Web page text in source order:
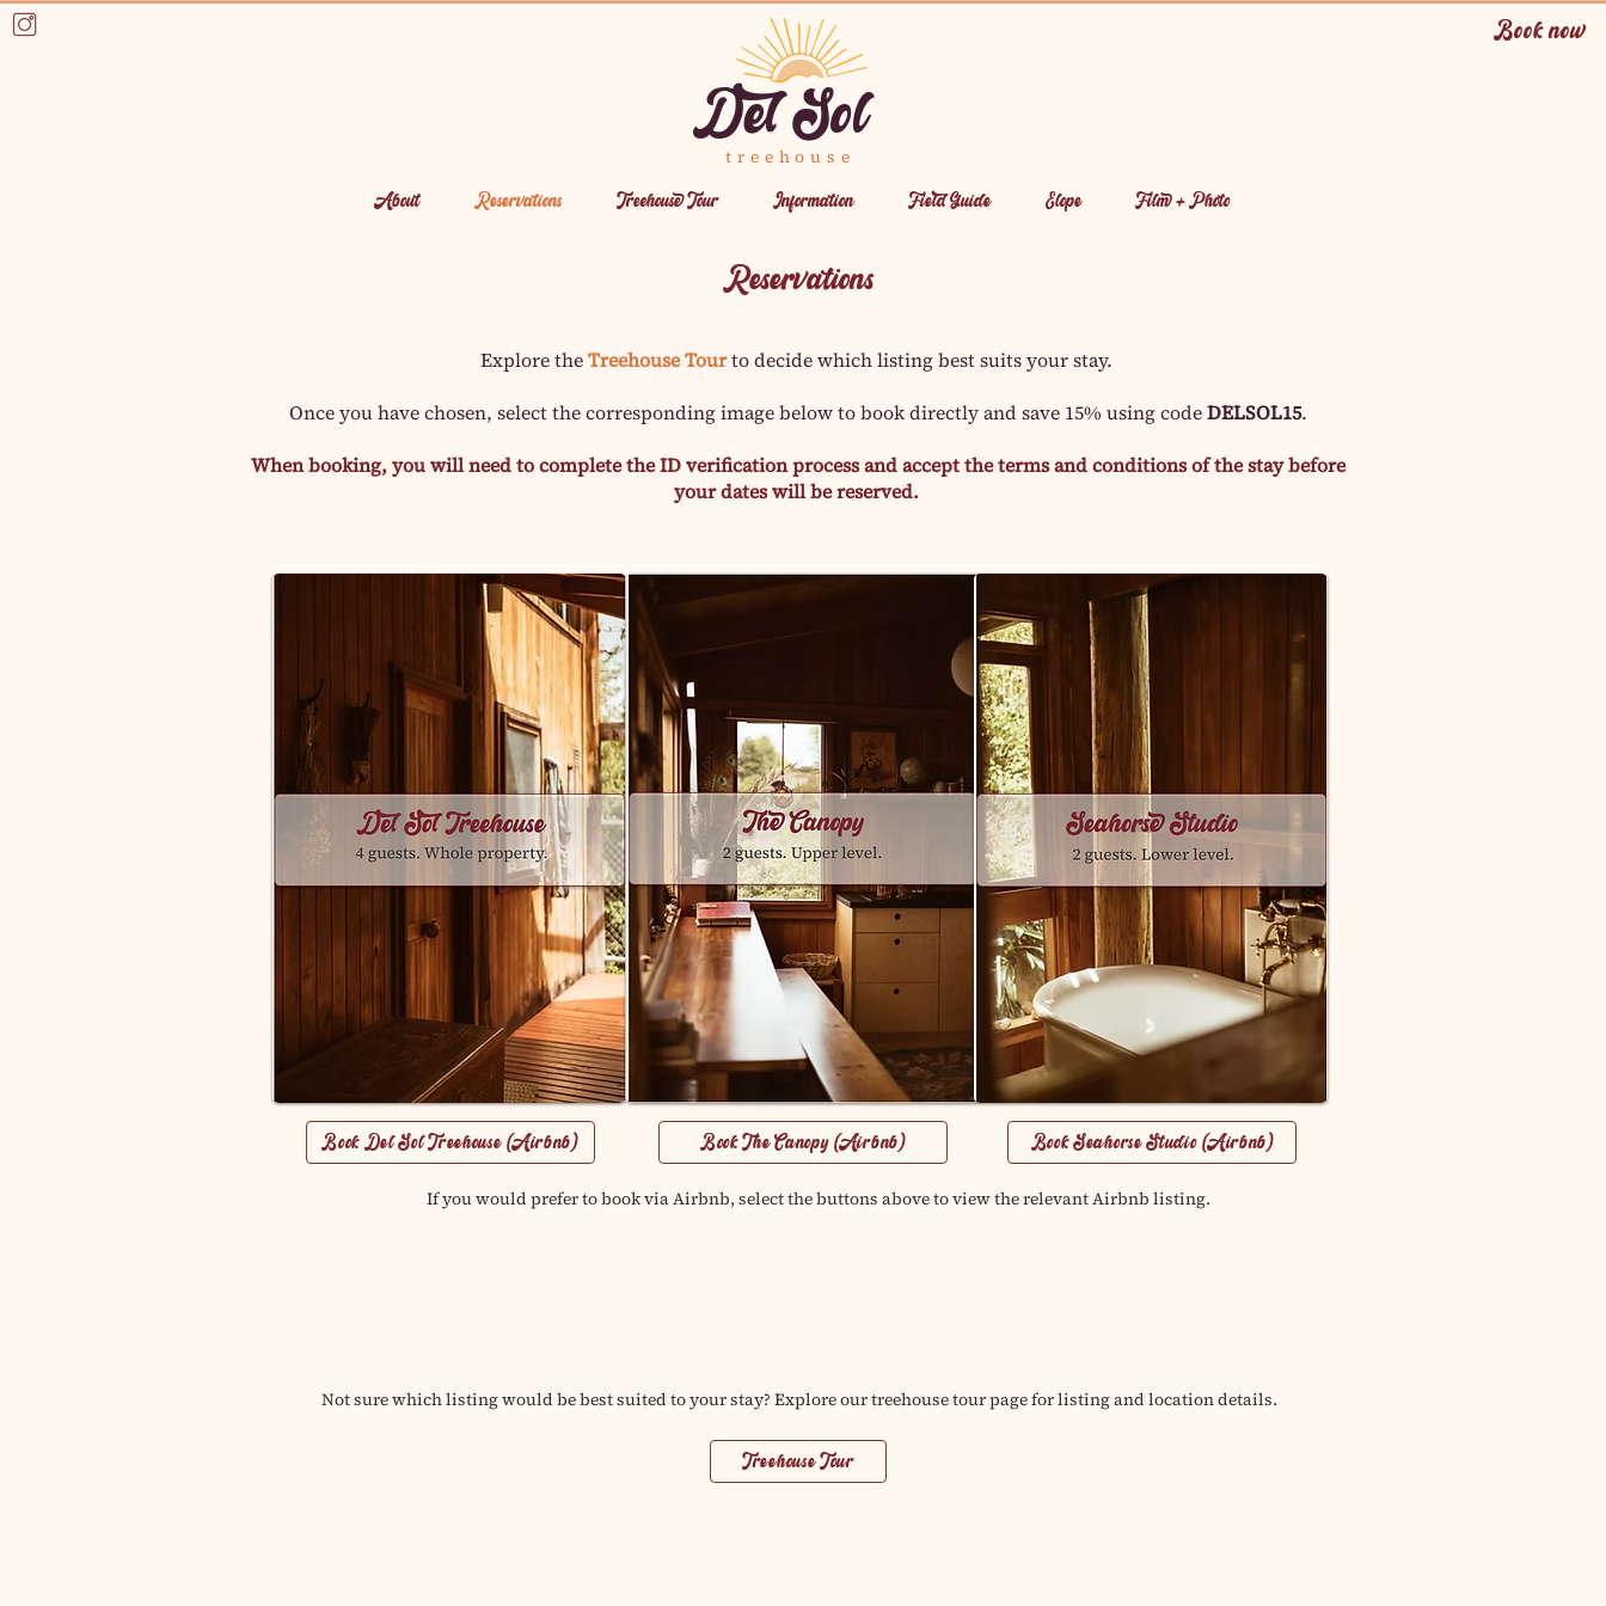
Book now
Del Sol
treehouse
About Reservations Treehouse Tour Information Field Guide Elope Film + Photo
Reservations
Explore theTreehouse Tour to decide which listing best suits your stay.
Once you have chosen, select the corresponding image below to book directly and save 15% using codeDELSOL15.
When booking, you will need to complete the ID verification process and accept the terms and conditions of the stay before
your dates will be reserved.
Book Del Sol Treehouse (Airbnb) Book The Canopy (Airbnb) Book Seahorse Studio (Airbnb)
If you would prefer to book via Airbnb, select the buttons above to view the relevant Airbnb listing.
Not sure which listing would be best suited to your stay? Explore our treehouse tour page for listing and location details.
Treehouse Tour